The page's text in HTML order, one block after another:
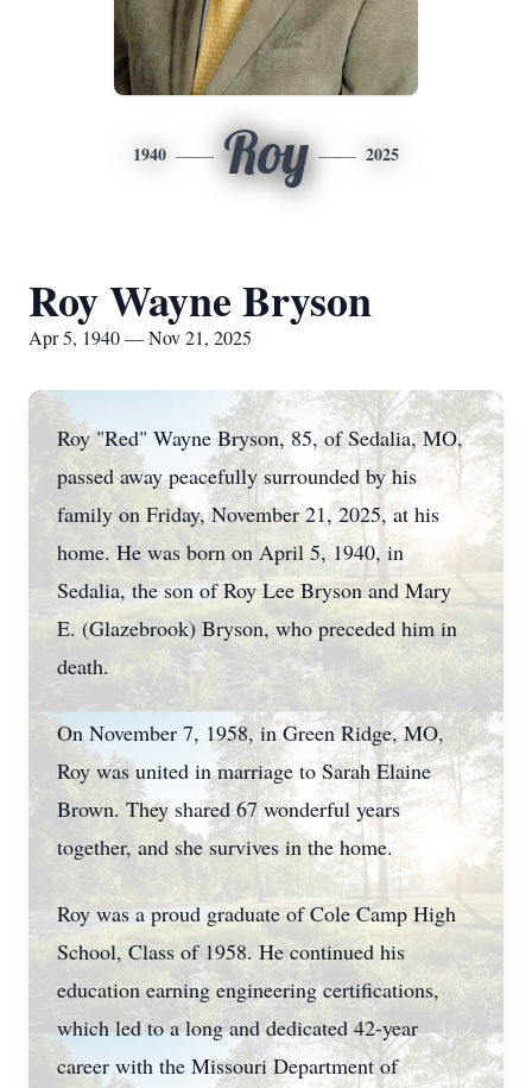
1940 Roy 2025
Roy Wayne Bryson
Apr 5, 1940 — Nov 21, 2025
Roy "Red" Wayne Bryson, 85, of Sedalia, MO,
passed away peacefully surrounded by his
family on Friday, November 21, 2025, at his
home. He was born on April 5, 1940, in
Sedalia, the son of Roy Lee Bryson and Mary
E. (Glazebrook) Bryson, who preceded him in
death.
On November 7, 1958, in Green Ridge, MO,
Roy was united in marriage to Sarah Elaine
Brown. They shared 67 wonderful years
together, and she survives in the home.
Roy was a proud graduate of Cole Camp High
School, Class of 1958. He continued his
education earning engineering certifications,
which led to a long and dedicated 42-year
career with the Missouri Department of